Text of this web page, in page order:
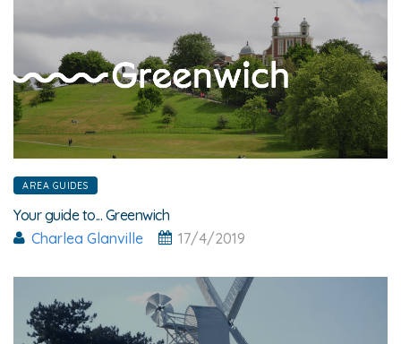
AREA GUIDES
Your guide to... Greenwich
Charlea Glanville
17/4/2019